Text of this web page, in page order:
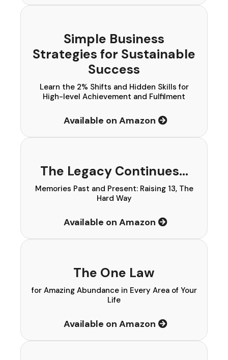
Simple Business
Strategies for Sustainable
Success
Learn the 2% Shifts and Hidden Skills for
High-level Achievement and Fulfilment
Available on Amazon
The Legacy Continues…
Memories Past and Present: Raising 13, The
Hard Way
Available on Amazon
The One Law
for Amazing Abundance in Every Area of Your
Life
Available on Amazon